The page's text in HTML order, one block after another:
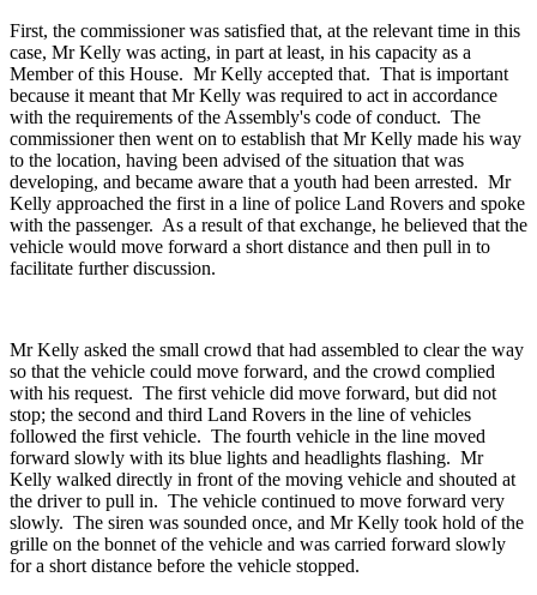
First, the commissioner was satisfied that, at the relevant time in this
case, Mr Kelly was acting, in part at least, in his capacity as a
Member of this House. Mr Kelly accepted that. That is important
because it meant that Mr Kelly was required to act in accordance
with the requirements of the Assembly's code of conduct. The
commissioner then went on to establish that Mr Kelly made his way
to the location, having been advised of the situation that was
developing, and became aware that a youth had been arrested. Mr
Kelly approached the first in a line of police Land Rovers and spoke
with the passenger. As a result of that exchange, he believed that the
vehicle would move forward a short distance and then pull in to
facilitate further discussion.
Mr Kelly asked the small crowd that had assembled to clear the way
so that the vehicle could move forward, and the crowd complied
with his request. The first vehicle did move forward, but did not
stop; the second and third Land Rovers in the line of vehicles
followed the first vehicle. The fourth vehicle in the line moved
forward slowly with its blue lights and headlights flashing. Mr
Kelly walked directly in front of the moving vehicle and shouted at
the driver to pull in. The vehicle continued to move forward very
slowly. The siren was sounded once, and Mr Kelly took hold of the
grille on the bonnet of the vehicle and was carried forward slowly
for a short distance before the vehicle stopped.